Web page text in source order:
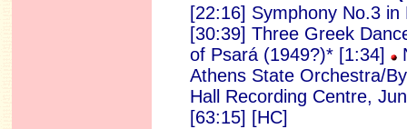
[22:16] Symphony No.3 in
[30:39] Three Greek
of Psará (1949?)* [1:34]
Athens State Orchestra/
Hall Recording Centre,
[63:15] [HC]